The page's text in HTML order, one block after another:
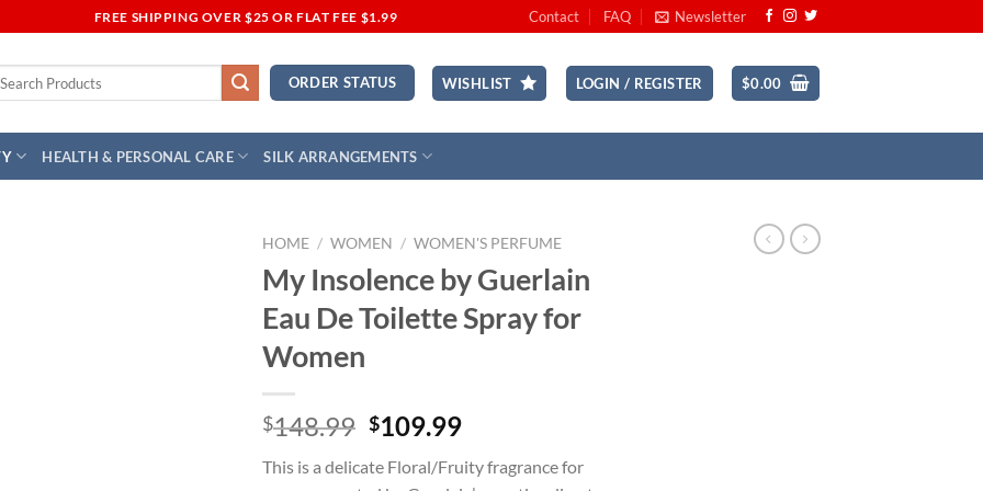
FREE SHIPPING OVER $25 OR FLAT FEE $1.99 Contact FAQ Newsletter
ORDER STATUS WISHLIST LOGIN / REGISTER $0.00
HEALTH & PERSONAL CARE SILK ARRANGEMENTS
HOME / WOMEN / WOMEN'S PERFUME
My Insolence by Guerlain
Eau De Toilette Spray for
Women
$148.99 Original
was:
$109.99Current
is:
This is a delicate Floral/Fruity fragrance for